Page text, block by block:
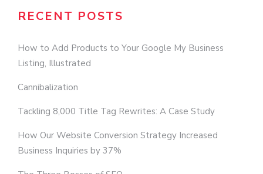
RECENT POSTS
How to Add Products to Your Google My Business
Listing, Illustrated
Cannibalization
Tackling 8,000 Title Tag Rewrites: A Case Study
How Our Website Conversion Strategy Increased
Business Inquiries by 37%